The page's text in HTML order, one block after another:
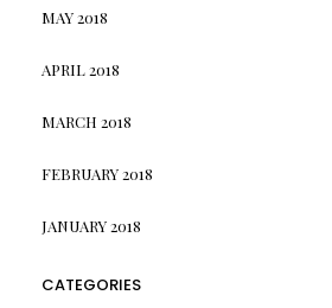
MAY 2018
APRIL 2018
MARCH 2018
FEBRUARY 2018
JANUARY 2018
CATEGORIES